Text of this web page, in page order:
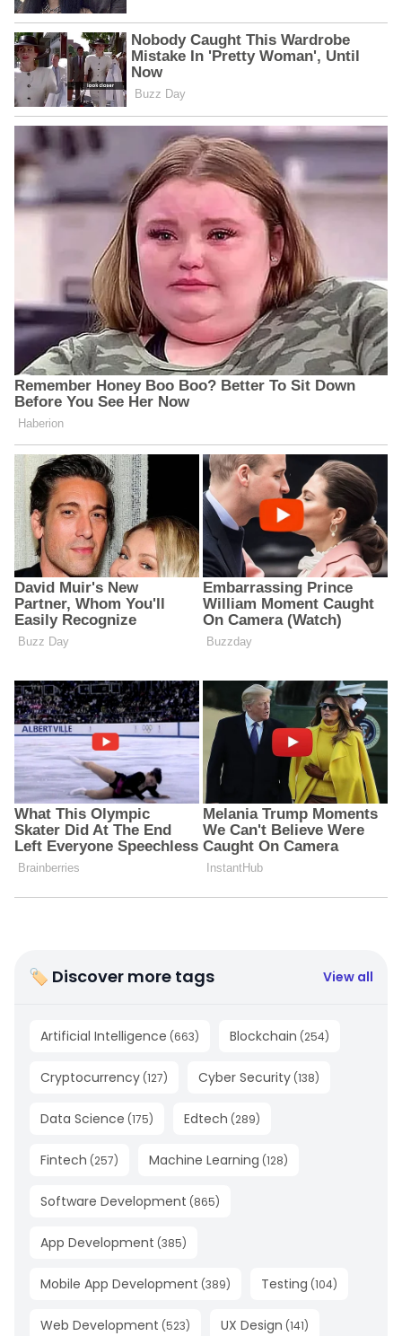
🏷 Discover more tags View all
Artificial Intelligence (663) Blockchain (254)
Cryptocurrency (127) Cyber Security (138)
Data Science (175) Edtech (289)
Fintech (257) Machine Learning (128)
Software Development (865)
App Development (385)
Mobile App Development (389) Testing (104)
Web Development (523) UX Design (141)